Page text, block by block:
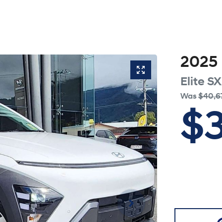
2025
Elite
Was